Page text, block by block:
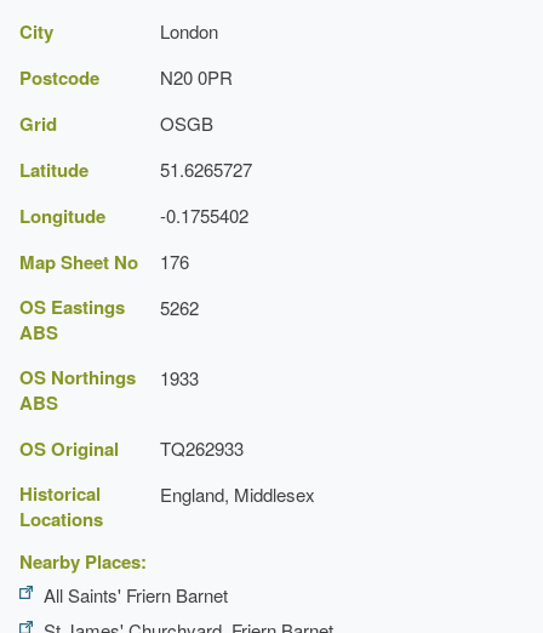
https://www.barnet.gov.uk/directories/parks/swan-
City London
Postcode N20 0PR
Grid OSGB
Latitude 51.6265727
Longitude -0.1755402
Map Sheet No 176
OS Eastings
ABS
5262
OS Northings
ABS
1933
OS Original TQ262933
Historical
Locations
England, Middlesex
Nearby Places:
All Saints' Friern Barnet